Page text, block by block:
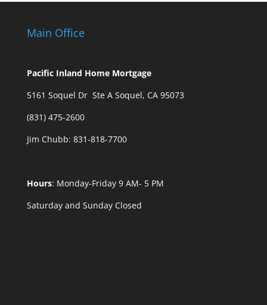
Main Office
Pacific Inland Home Mortgage
5161 Soquel Dr Ste A Soquel, CA 95073
(831) 475-2600
Jim Chubb: 831-818-7700
Hours: Monday-Friday 9 AM- 5 PM
Saturday and Sunday Closed